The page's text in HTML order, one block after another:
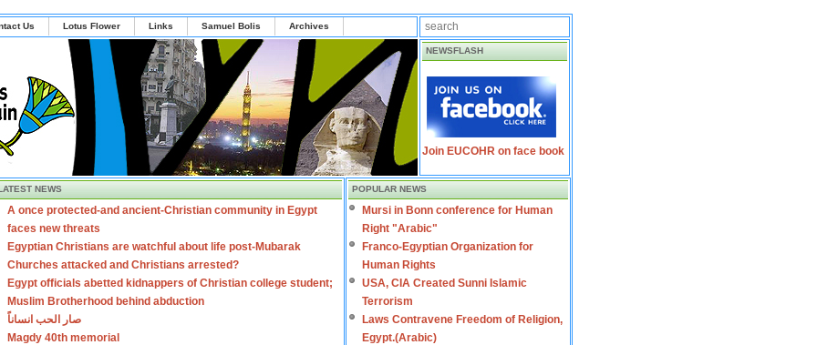
Us Lotus Flower Links Samuel Bolis Archives
NEWSFLASH
Join EUCOHR on face book
NEWS
A once protected-and ancient-Christian community in Egypt
faces new threats
Egyptian Christians are watchful about life post-Mubarak
Churches attacked and Christians arrested?
Egypt officials abetted kidnappers of Christian college student;
Muslim Brotherhood behind abduction
صار الحب انساناً
Magdy 40th memorial
POPULAR NEWS
Mursi in Bonn conference for Human
Right "Arabic"
Franco-Egyptian Organization for
Human Rights
USA, CIA Created Sunni Islamic
Terrorism
Laws Contravene Freedom of Religion,
Egypt.(Arabic)